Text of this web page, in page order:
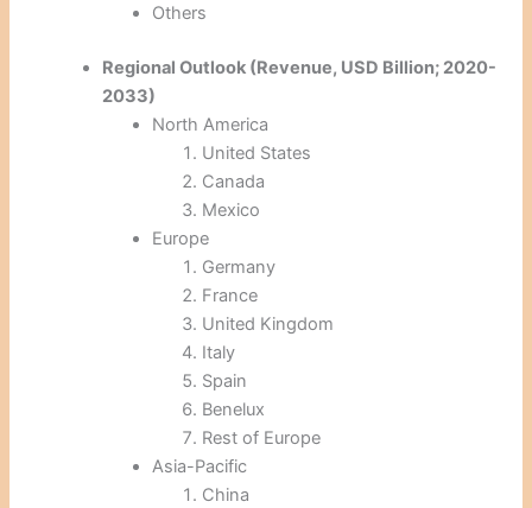
Others
Regional Outlook (Revenue, USD Billion; 2020-
2033)
North America
United States
Canada
Mexico
Europe
Germany
France
United Kingdom
Italy
Spain
Benelux
Rest of Europe
Asia-Pacific
China